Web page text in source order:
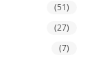
(51)
(27)
(7)